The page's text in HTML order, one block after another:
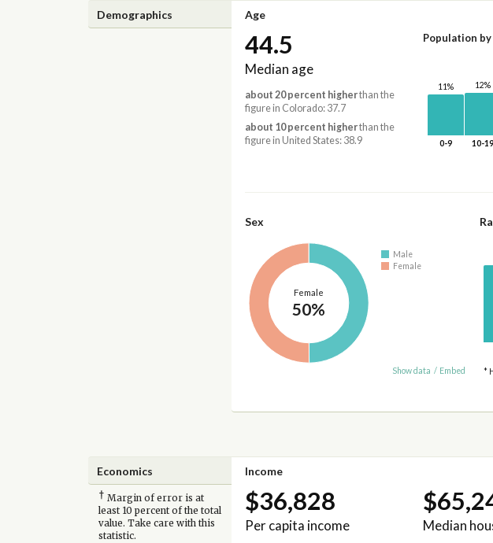
Demographics Age
44.5
Median age
about 20 percent higherthan the
figure in Colorado: 37.7
about 10 percent higherthan the
figure in United States: 38.9
Population
11%
0-9
12%
10-19
Sex
Female
50%
Male
Female
Show data / Embed *
Economics Income
† Margin of error is at
least 10 percent of the total
value. Take care with this
statistic.
$36,828
Per capita income Median